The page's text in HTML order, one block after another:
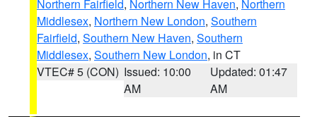
Northern Fairfield, Northern New Haven, Northern
Middlesex, Northern New London, Southern
Fairfield, Southern New Haven, Southern
Middlesex, Southern New London, in CT
VTEC# 5 (CON) Issued: 10:00
AM
Updated: 01:47
AM